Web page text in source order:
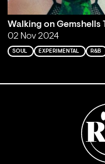
Walking on Gemshells
02 Nov 2024
SOUL EXPERIMENTAL R&B